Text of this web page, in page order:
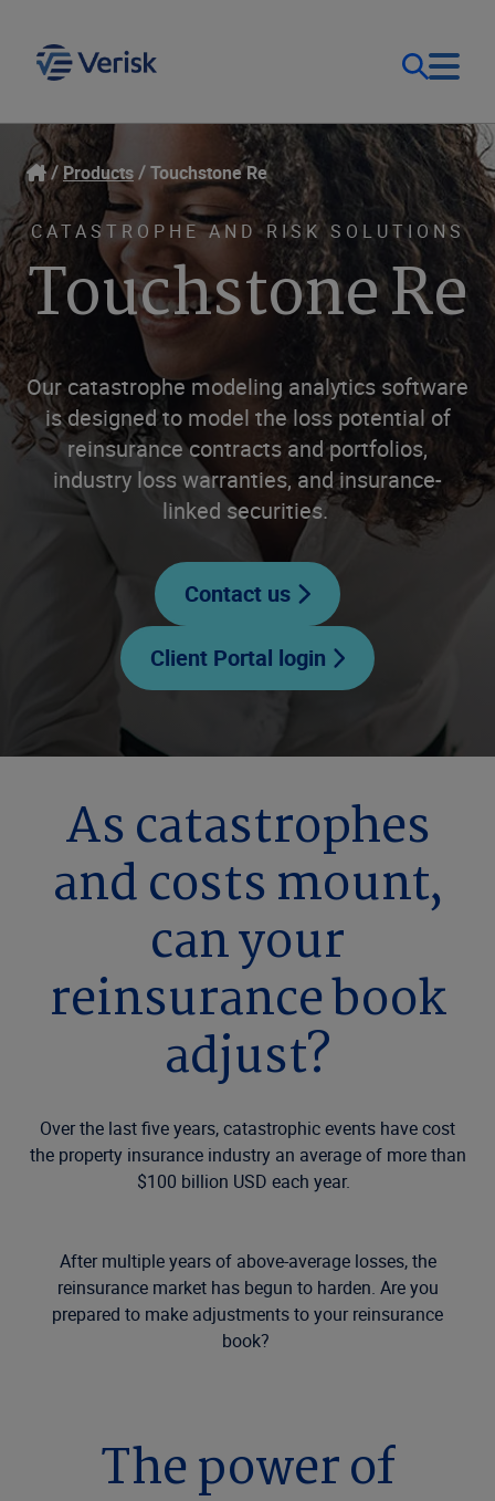
Our Focus & Solutions
Resources
Company
Login
Contact Us
United Kingdom (EN)
Products Touchstone Re
CATASTROPHE AND RISK SOLUTIONS
Touchstone Re
Our catastrophe modeling analytics software
is designed to model the loss potential of
reinsurance contracts and portfolios,
industry loss warranties, and insurance-
linked securities.
Contact us
Client Portal login
As catastrophes
and costs mount,
can your
reinsurance book
adjust?
Over the last five years, catastrophic events have cost
the property insurance industry an average of more than
$100 billion USD each year.
After multiple years of above-average losses, the
reinsurance market has begun to harden. Are you
prepared to make adjustments to your reinsurance
book?
The power of